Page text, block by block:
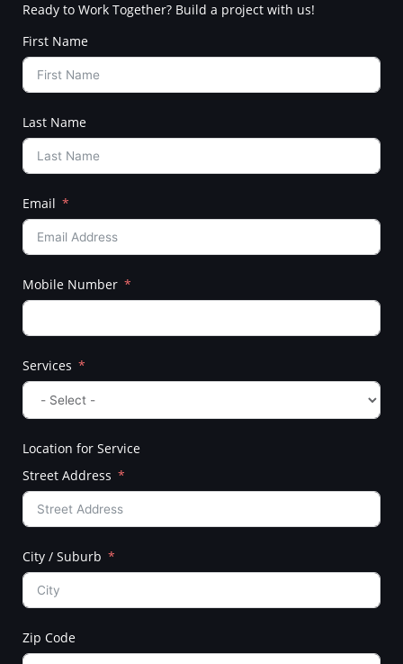
Ready to Work Together? Build a project with us!
First Name
Last Name
Email
Mobile Number
Services
Location for Service
Street Address
City / Suburb
Zip Code